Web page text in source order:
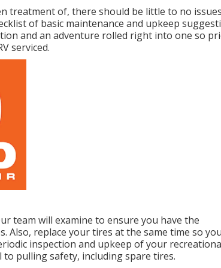
treatment of, there should be little to no
of basic maintenance and upkeep
and an adventure rolled right into one so
serviced.
team will examine to ensure you have the
replace your tires at the same time so
inspection and upkeep of your
pulling safety, including spare tires.